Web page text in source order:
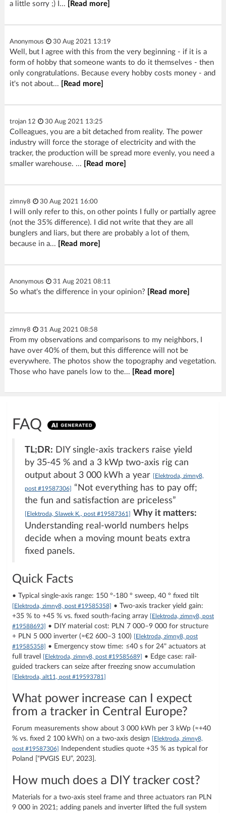
a little sorry ;) I... [Read more]
Anonymous 30 Aug 2021 13:19
Well, but I agree with this from the very beginning - if it is a
form of hobby that someone wants to do it themselves - then
only congratulations. Because every hobby costs money - and
it's not about...
[Read more]
trojan 12 30 Aug 2021 13:25
Colleagues, you are a bit detached from reality. The power
industry will force the storage of electricity and with the
tracker, the production will be spread more evenly, you need a
smaller warehouse. ...
[Read more]
zimny8 30 Aug 2021 16:00
I will only refer to this, on other points I fully or partially agree
(not the 35% difference). I did not write that they are all
bunglers and liars, but there are probably a lot of them,
because in a...
[Read more]
Anonymous 31 Aug 2021 08:11
So what's the difference in your opinion? [Read more]
zimny8 31 Aug 2021 08:58
From my observations and comparisons to my neighbors, I
have over 40% of them, but this difference will not be
everywhere. The photos show the topography and vegetation.
Those who have panels low to the...
[Read more]
FAQ
TL;DR: DIY single-axis trackers raise yield
by 35-45 % and a 3 kWp two-axis rig can
output about 3 000 kWh a year [Elektroda, zimny8,
post #19587306]
“Not everything has to pay off;
the fun and satisfaction are priceless”
[Elektroda, Slawek K., post #19587361] Why it matters:
Understanding real-world numbers helps
decide when a moving mount beats extra
fixed panels.
Quick Facts
• Typical single-axis range: 150 °-180 ° sweep, 40 ° fixed tilt
[Elektroda, zimny8, post #19585358] • Two-axis tracker yield gain:
+35 % to +45 % vs. fixed south-facing array [Elektroda, zimny8, post
#19588693] • DIY material cost: PLN 7 000–9 000 for structure
+ PLN 5 000 inverter (≈€2 600–3 100) [Elektroda, zimny8, post
#19585358] • Emergency stow time: ≤40 s for 24" actuators at
full travel
[Elektroda, zimny8, post #19585689] • Edge case: rail-
guided trackers can seize after freezing snow accumulation
[Elektroda, alt11, post #19593781]
What power increase can I expect
from a tracker in Central Europe?
Forum measurements show about 3 000 kWh per 3 kWp (≈+40
% vs. fixed 2 100 kWh) on a two-axis design [Elektroda, zimny8,
post #19587306]
Independent studies quote +35 % as typical for
Poland [“PVGIS EU”, 2023].
How much does a DIY tracker cost?
Materials for a two-axis steel frame and three actuators ran PLN
9 000 in 2021; adding panels and inverter lifted the full system